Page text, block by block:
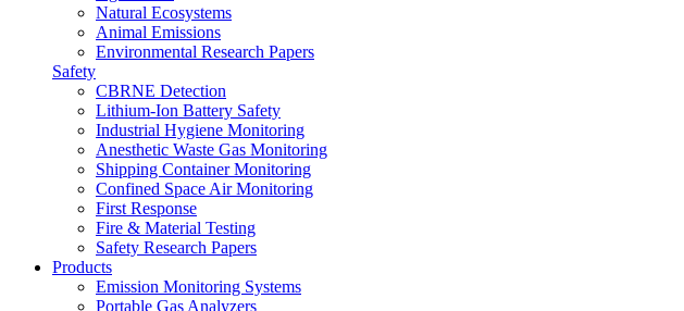
Natural Ecosystems
Animal Emissions
Environmental Research Papers
Safety
CBRNE Detection
Lithium-Ion Battery Safety
Industrial Hygiene Monitoring
Anesthetic Waste Gas Monitoring
Shipping Container Monitoring
Confined Space Air Monitoring
First Response
Fire & Material Testing
Safety Research Papers
Products
Emission Monitoring Systems
Portable Gas Analyzers